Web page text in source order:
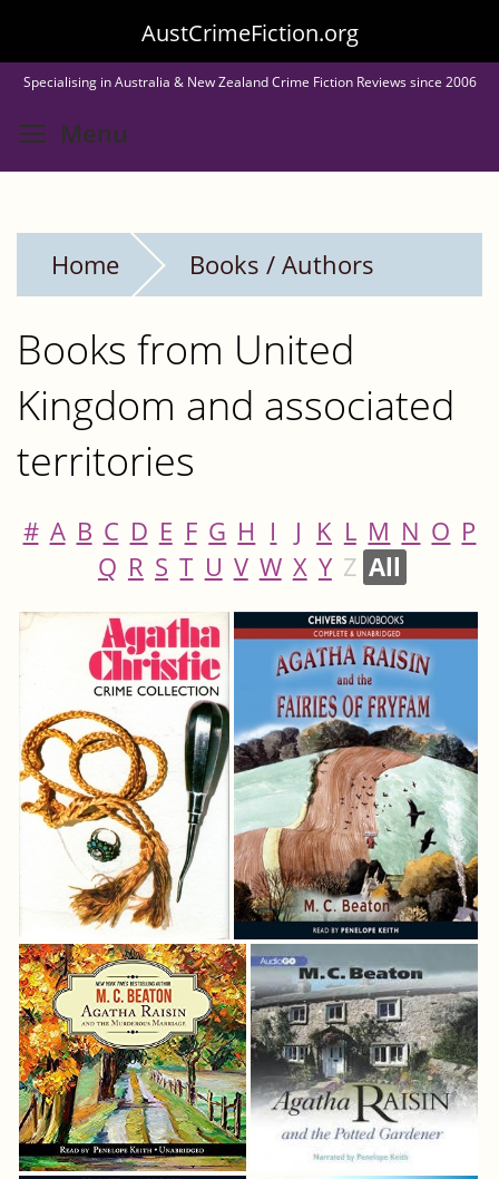
to
main
content
AustCrimeFiction.org
Specialising in Australia & New Zealand Crime Fiction Reviews since 2006
Menu
Home Books / Authors
Books from United
Kingdom and associated
territories
# A B C D E F G H I J K L M N O P
Q R S T U V W X Y Z All